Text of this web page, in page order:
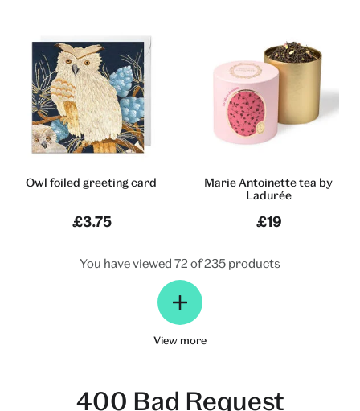
Owl foiled greeting card
£3.75
Marie Antoinette tea by
Ladurée
£19
You have viewed 72 of 235 products
View more
400 Bad Request